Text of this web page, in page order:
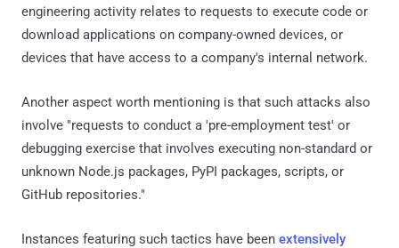
engineering activity relates to requests to execute code or
download applications on company-owned devices, or
devices that have access to a company's internal network.
Another aspect worth mentioning is that such attacks also
involve "requests to conduct a 'pre-employment test' or
debugging exercise that involves executing non-standard or
unknown Node.js packages, PyPI packages, scripts, or
GitHub repositories."
Instances featuring such tactics have been extensively